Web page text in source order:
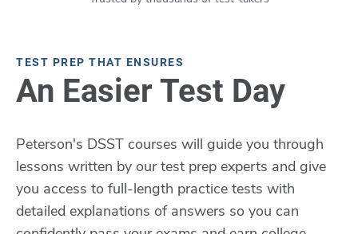
TEST PREP THAT ENSURES
An Easier Test Day
Peterson's DSST courses will guide you through
lessons written by our test prep experts and give
you access to full-length practice tests with
detailed explanations of answers so you can